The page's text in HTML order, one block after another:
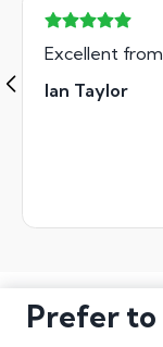
Excellent
Ian Taylor
Prefer to